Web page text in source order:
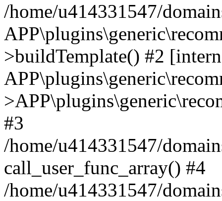
/home/u414331547/
>buildTemplate() #2
#3
/home/u414331547/
call_user_func_array() #4
/home/u414331547/